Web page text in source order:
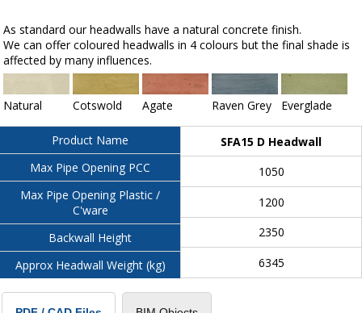
As standard our headwalls have a natural concrete finish.
We can offer coloured headwalls in 4 colours but the final shade is
affected by many influences.
Natural Cotswold Agate Raven Grey Everglade
Product Name
Max Pipe Opening PCC
Max Pipe Opening Plastic /
C'ware
Backwall Height
Approx Headwall Weight (kg)
SFA15 D Headwall
1050
1200
2350
6345